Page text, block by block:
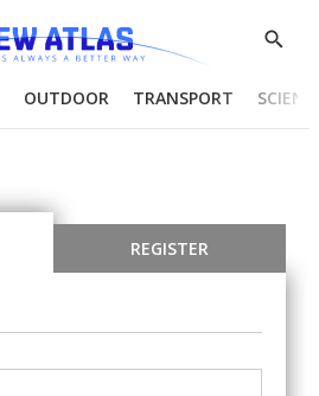
Show
OUTDOOR TRANSPORT
REGISTER